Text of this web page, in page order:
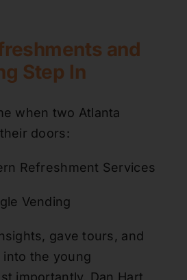
and
Step In
when two Atlanta
doors:
Refreshment Services
Vending
gave tours, and
the young
importantly, Dan Hart